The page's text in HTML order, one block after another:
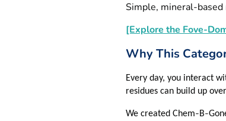
Simple,
[Explore the Fove-
Why This
Every day, you interact
residues can build up
We created Chem‑B‑